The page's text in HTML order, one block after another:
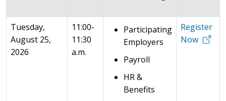
Tuesday,
August 25,
2026
11:00-
11:30
a.m.
Participating
Employers
Payroll
HR &
Benefits
Register
Now